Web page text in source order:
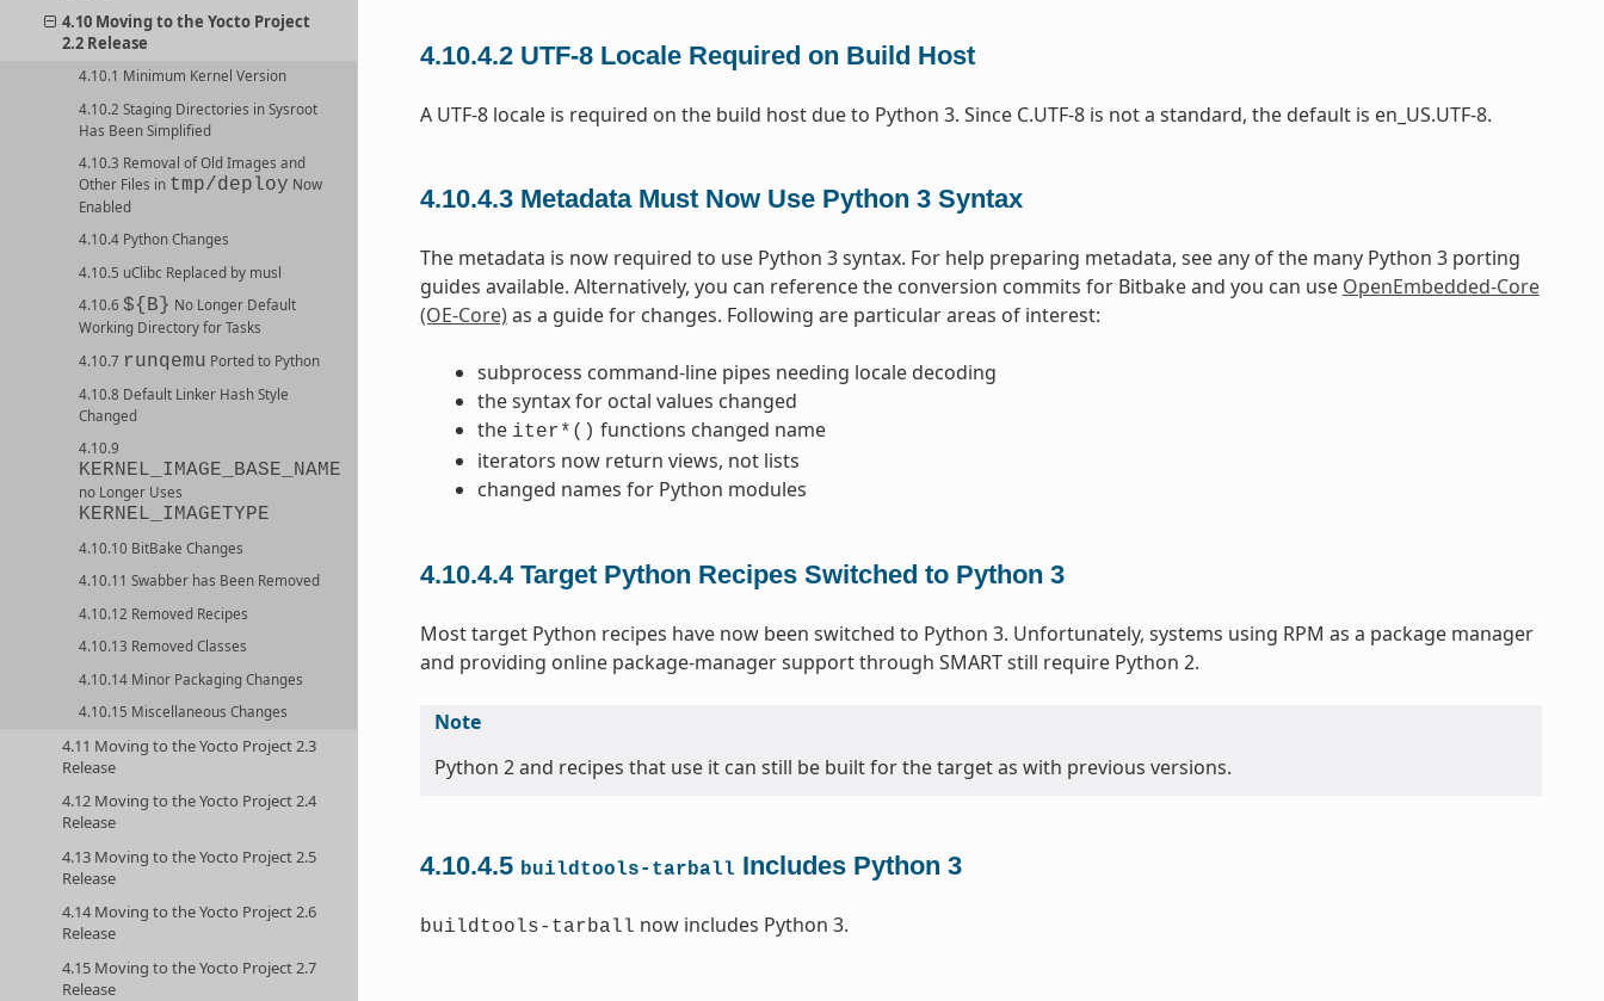
4.10 Moving to the Yocto Project
2.2 Release
4.10.1 Minimum Kernel Version
4.10.2 Staging Directories in Sysroot
Has Been Simplified
4.10.3 Removal of Old Images and
Other Files in tmp/deploy Now
Enabled
4.10.4 Python Changes
4.10.5 uClibc Replaced by musl
4.10.6${B} No Longer Default
Working Directory for Tasks
4.10.7 runqemu Ported to Python
4.10.8 Default Linker Hash Style
Changed
4.10.9
KERNEL_IMAGE_BASE_NAME
no Longer Uses
KERNEL_IMAGETYPE
4.10.10 BitBake Changes
4.10.11 Swabber has Been Removed
4.10.12 Removed Recipes
4.10.13 Removed Classes
4.10.14 Minor Packaging Changes
4.10.15 Miscellaneous Changes
4.11 Moving to the Yocto Project 2.3
Release
4.12 Moving to the Yocto Project 2.4
Release
4.13 Moving to the Yocto Project 2.5
Release
4.14 Moving to the Yocto Project 2.6
Release
4.15 Moving to the Yocto Project 2.7
Release
4.10.4.2 UTF-8 Locale Required on Build Host
A UTF-8 locale is required on the build host due to Python 3. Since C.UTF-8 is not a standard, the default is en_US.UTF-8.
4.10.4.3 Metadata Must Now Use Python 3 Syntax
The metadata is now required to use Python 3 syntax. For help preparing metadata, see any of the many Python 3 porting
guides available. Alternatively, you can reference the conversion commits for Bitbake and you can use OpenEmbedded-Core
(OE-Core)as a guide for changes. Following are particular areas of interest:
subprocess command-line pipes needing locale decoding
the syntax for octal values changed
the iter*() functions changed name
iterators now return views, not lists
changed names for Python modules
4.10.4.4 Target Python Recipes Switched to Python 3
Most target Python recipes have now been switched to Python 3. Unfortunately, systems using RPM as a package manager
and providing online package-manager support through SMART still require Python 2.
Note
Python 2 and recipes that use it can still be built for the target as with previous versions.
4.10.4.5 buildtools-tarball Includes Python 3
buildtools-tarball now includes Python 3.